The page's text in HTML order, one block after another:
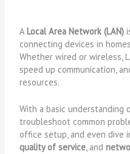
ALocal Area Network (LAN)
connecting devices in
Whether wired or wireless,
speed up communication,
resources.
With a basic understanding
troubleshoot common
office setup, and even dive
quality of service, and